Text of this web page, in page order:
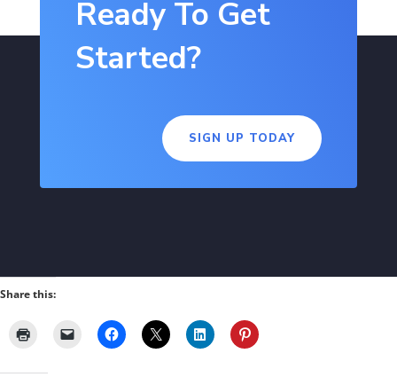
Ready To Get
Started?
SIGN UP TODAY
Share this: